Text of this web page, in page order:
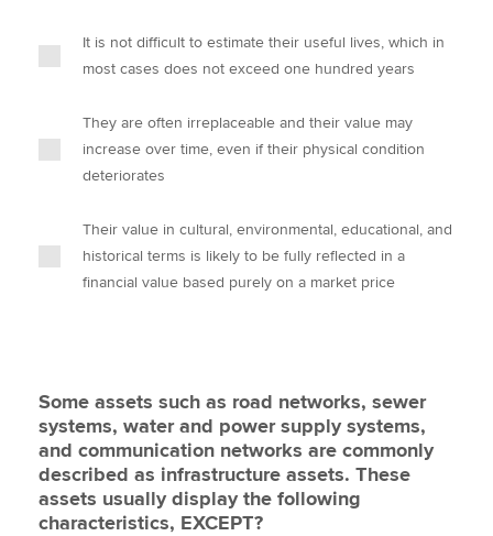
It is not difficult to estimate their useful lives, which in
most cases does not exceed one hundred years
They are often irreplaceable and their value may
increase over time, even if their physical condition
deteriorates
Their value in cultural, environmental, educational, and
historical terms is likely to be fully reflected in a
financial value based purely on a market price
Some assets such as road networks, sewer
systems, water and power supply systems,
and communication networks are commonly
described as infrastructure assets. These
assets usually display the following
characteristics, EXCEPT?